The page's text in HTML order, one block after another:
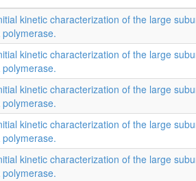
kinetic characterization of the large
kinetic characterization of the large
kinetic characterization of the large
kinetic characterization of the large
kinetic characterization of the large